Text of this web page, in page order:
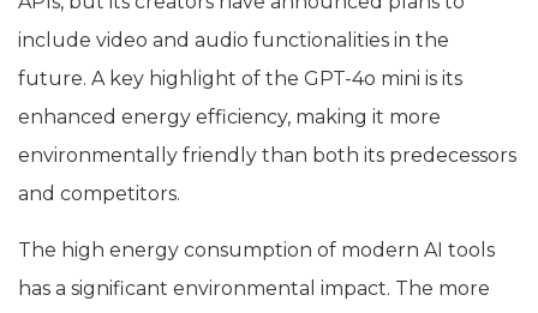
include video and audio functionalities in the
future. A key highlight of the GPT-4o mini is its
enhanced energy efficiency, making it more
environmentally friendly than both its predecessors
and competitors.
The high energy consumption of modern AI tools
has a significant environmental impact. The more